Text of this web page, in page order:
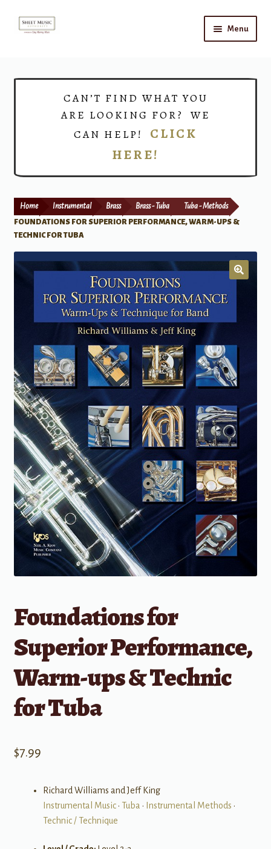
Skip
Skip
Menu
Print Now
CAN’T FIND WHAT YOU
ARE LOOKING FOR? WE
CAN HELP! CLICK
HERE!
Home Instrumental Brass Brass - Tuba
Tuba - Methods
FOUNDATIONS FOR SUPERIOR PERFORMANCE, WARM-UPS &
TECHNIC FOR TUBA
Foundations for
Superior Performance,
Warm-ups & Technic
for Tuba
$7.99
Richard Williams and Jeff King
Instrumental Music• Tuba • Instrumental Methods •
Technic / Technique